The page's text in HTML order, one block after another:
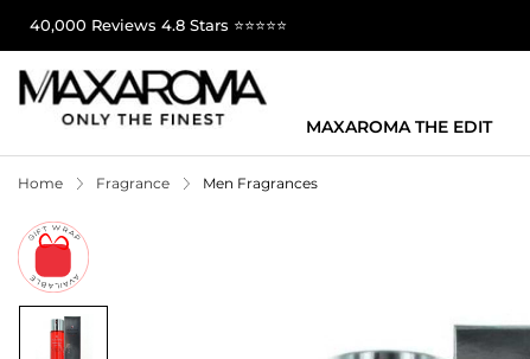
40,000 Reviews 4.8 Stars ⭐⭐⭐⭐⭐
MAXAROMA THE EDIT
Home Fragrance Men Fragrances